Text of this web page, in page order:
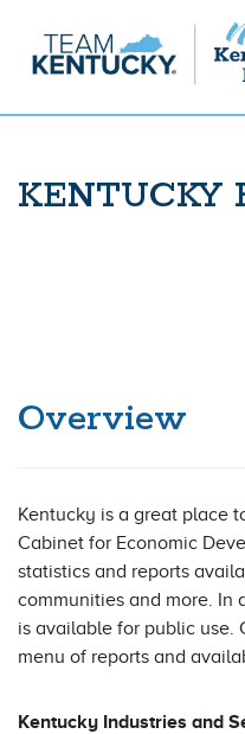
KENTUCKY
Overview
Kentucky is a great place
Cabinet for Economic
statistics and reports
communities and more. In
is available for public use.
menu of reports and
Kentucky Industries and